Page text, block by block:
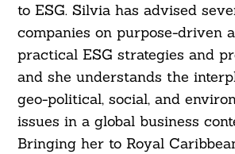
to ESG. Silvia has advised
companies on purpose-driven
practical ESG strategies and
and she understands the
geo-political, social, and
issues in a global business
Bringing her to Royal